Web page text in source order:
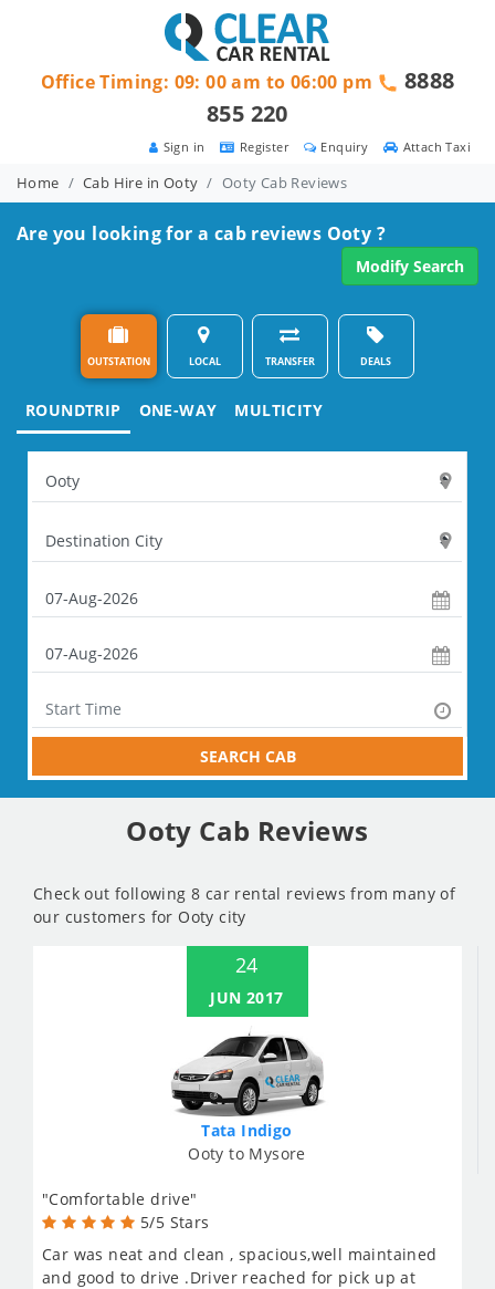
Attach Taxi
Enquiry
Register
Sign in
Office Timing: 09: 00 am to 06:00 pm
8888
855 220
Home Cab Hire in Ooty Ooty Cab Reviews
Are you looking for a cab reviews Ooty ?
Modify Search
OUTSTATION LOCAL TRANSFER DEALS
ROUNDTRIP ONE-WAY MULTICITY
SEARCH CAB
Ooty Cab Reviews
Check out following 8 car rental reviews from many of
our customers for Ooty city
24
JUN 2017
Tata Indigo
Ooty to Mysore
"Comfortable drive"
5/5 Stars
Car was neat and clean , spacious,well maintained
and good to drive .Driver reached for pick up at